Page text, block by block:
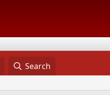
Search